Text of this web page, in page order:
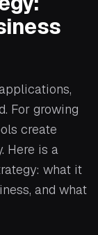
For growing
create
Here is a
what it
and what